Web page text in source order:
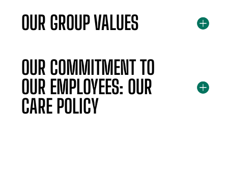
OUR GROUP VALUES
OUR COMMITMENT TO
OUR EMPLOYEES: OUR
CARE POLICY